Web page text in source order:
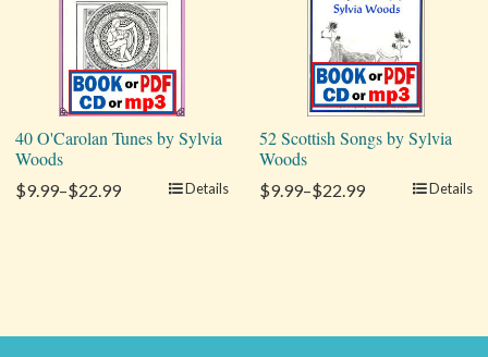
40 O'Carolan Tunes by Sylvia
Woods
$9.99–$22.99 Details
52 Scottish Songs by Sylvia
Woods
$9.99–$22.99 Details